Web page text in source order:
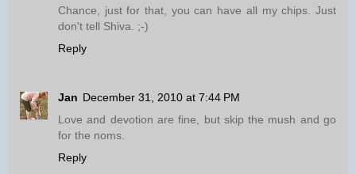
Chance, just for that, you can have all my chips. Just
don't tell Shiva. ;-)
Reply
Jan December 31, 2010 at 7:44 PM
Love and devotion are fine, but skip the mush and go
for the noms.
Reply